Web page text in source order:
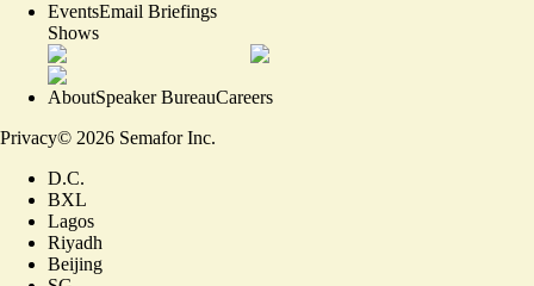
EventsEmail Briefings
Shows
AboutSpeaker BureauCareers
Privacy© 2026 Semafor Inc.
D.C.
BXL
Lagos
Riyadh
Beijing